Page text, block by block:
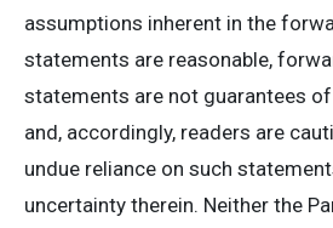
assumptions inherent in the
statements are reasonable,
statements are not guarantees
and, accordingly, readers are
undue reliance on such
uncertainty therein. Neither the